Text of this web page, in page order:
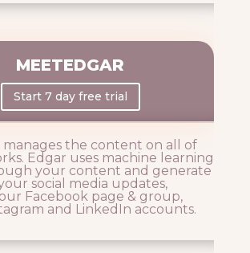
MEETEDGAR
Start 7 day free trial
manages the content on all of
Edgar uses machine learning
your content and generate
social media updates,
Facebook page & group,
and LinkedIn accounts.